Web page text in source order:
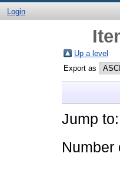
Login
Up a level
Export as
Jump to:
Number